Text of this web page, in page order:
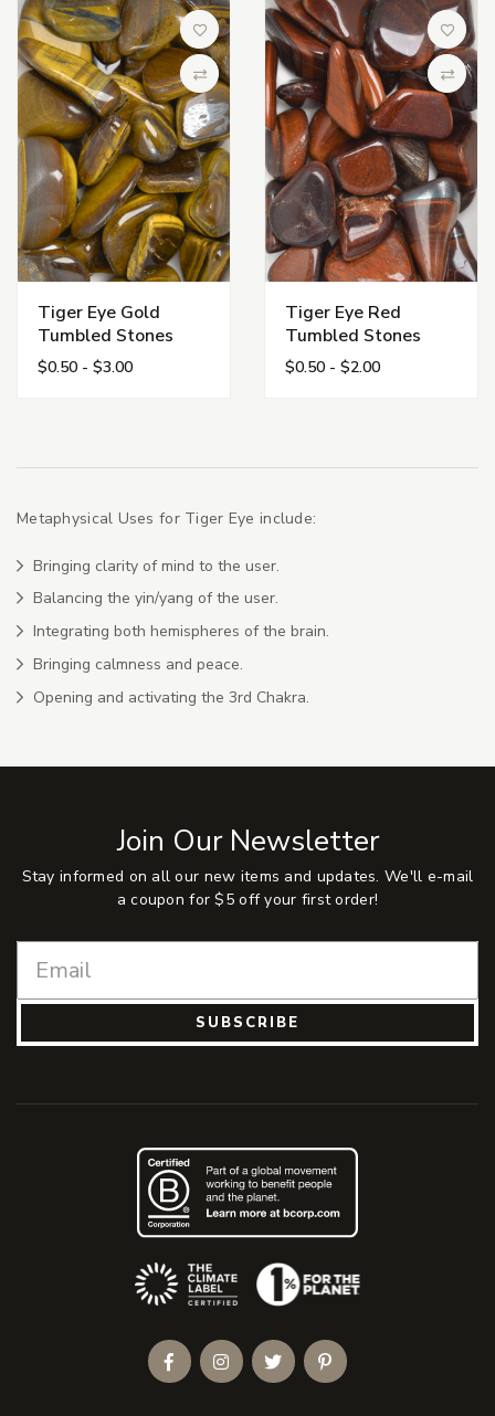
Add to Wish List
Compare
Tiger Eye Gold
Tumbled Stones
$0.50 - $3.00
Add to
Tiger Eye Red
Tumbled Stones
$0.50 - $2.00
Metaphysical Uses for Tiger Eye include:
Bringing clarity of mind to the user.
Balancing the yin/yang of the user.
Integrating both hemispheres of the brain.
Bringing calmness and peace.
Opening and activating the 3rd Chakra.
Join Our Newsletter
Stay informed on all our new items and updates. We'll e-mail
a coupon for $5 off your first order!
SUBSCRIBE
(Opens an external site)
FacebookInstagramTwitterPinterest